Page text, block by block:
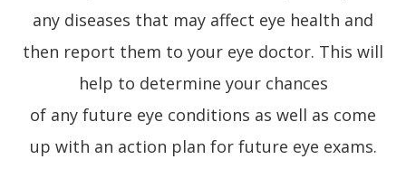
any diseases that may affect eye health and
then report them to your eye doctor. This will
help to determine your chances
of any future eye conditions as well as come
up with an action plan for future eye exams.